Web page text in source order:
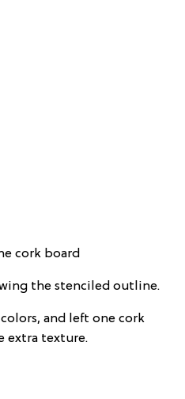
cork board
the stenciled outline.
and left one cork
extra texture.